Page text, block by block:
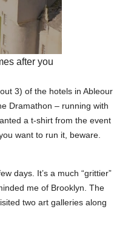
after you
3) of the hotels in Ableour
Dramathon – running with
a t-shirt from the event
want to run it, beware.
days. It’s a much “grittier”
me of Brooklyn. The
two art galleries along